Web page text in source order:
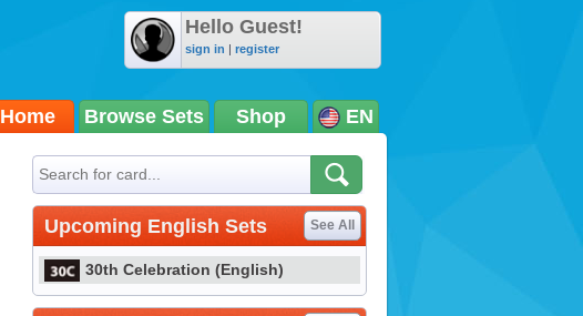
Hello Guest!
sign in | register
Home Browse Sets Shop EN
Upcoming English Sets See All
30th Celebration (English)